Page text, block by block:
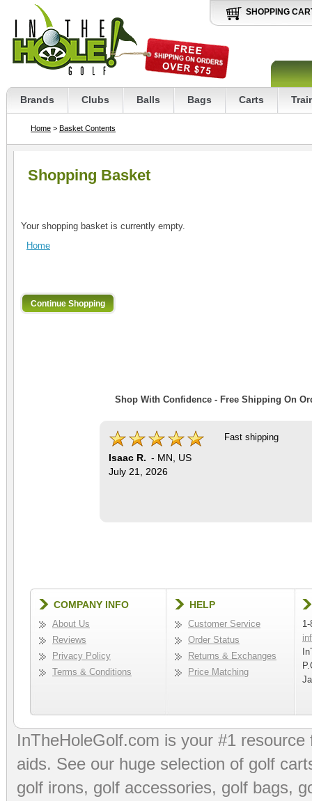
SHOPPING
Brands Clubs Balls Bags Carts
Home > Basket Contents
Shopping Basket
Your shopping basket is currently empty.
Home
Shop With Confidence - Free Shipping On
Isaac R. - MN
US
July 21, 2026
Fast shipping
COMPANY INFO
About Us
Reviews
Privacy Policy
Terms & Conditions
HELP
Customer Service
Order Status
Returns & Exchanges
Price Matching
InTheHoleGolf.com is your #1
aids. See our huge selection of golf
golf irons, golf accessories, golf bags,